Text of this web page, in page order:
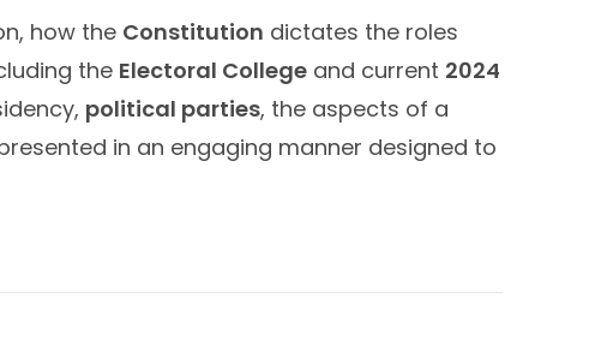
how the Constitution dictates the roles
the Electoral College and current 2024
political parties, the aspects of a
in an engaging manner designed to